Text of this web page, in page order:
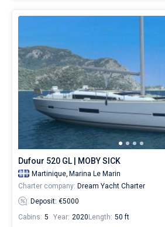
Dufour 520 GL | MOBY SICK
Martinique, Marina Le Marin
Charter company: Dream Yacht Charter
Deposit: €5000
Cabins: 5 Year: 2020 Length: 50 ft